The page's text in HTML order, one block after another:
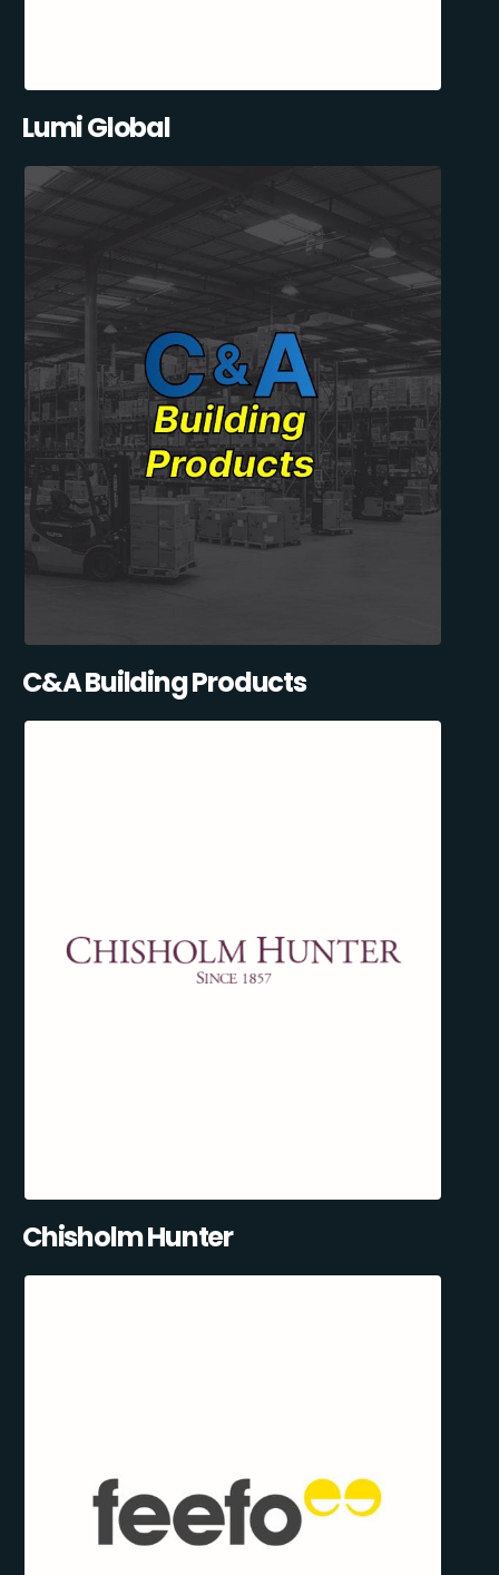
Lumi Global
C&A Building Products
Chisholm Hunter